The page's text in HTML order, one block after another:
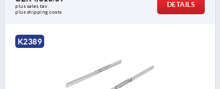
plus sales tax
plus shipping costs
DETAILS
K2389